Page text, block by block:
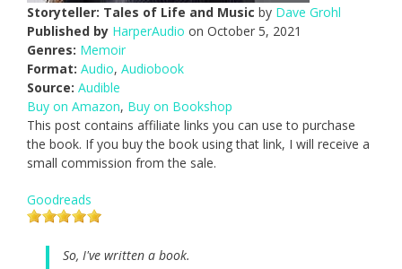
Storyteller: Tales of Life and Music by Dave Grohl
Published by HarperAudio on October 5, 2021
Genres: Memoir
Format: Audio, Audiobook
Source: Audible
Buy on Amazon, Buy on Bookshop
This post contains affiliate links you can use to purchase
the book. If you buy the book using that link, I will receive a
small commission from the sale.
Goodreads
So, I've written a book.